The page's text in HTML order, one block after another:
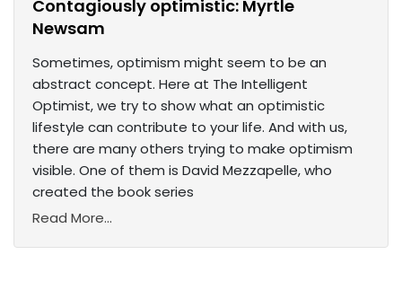
Contagiously optimistic: Myrtle
Newsam
Sometimes, optimism might seem to be an
abstract concept. Here at The Intelligent
Optimist, we try to show what an optimistic
lifestyle can contribute to your life. And with us,
there are many others trying to make optimism
visible. One of them is David Mezzapelle, who
created the book series
Read More...